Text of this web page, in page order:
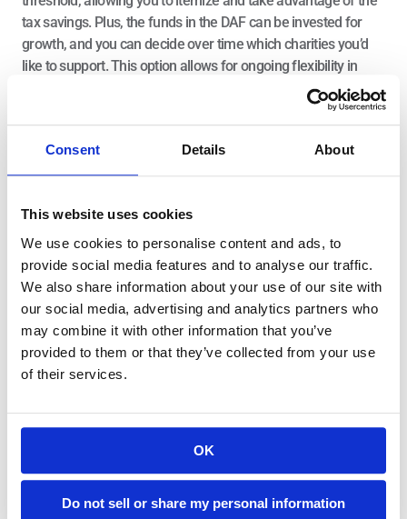
Consent Details About
This website uses cookies
We use cookies to personalise content and ads, to
provide social media features and to analyse our traffic.
We also share information about your use of our site with
our social media, advertising and analytics partners who
may combine it with other information that you’ve
provided to them or that they’ve collected from your use
of their services.
OK
Do not sell or share my personal information
tax savings. Plus, the funds in the DAF can be invested for
growth, and you can decide over time which charities you’d
like to support. This option allows for ongoing flexibility in
4. Bunch Your Deductions
In response to the tax changes from the TCJA, one common
means you could combine multiple years’ worth of charitable
contributions into one year to exceed the standard deduction
and itemize. In other years, you would take the standard
deduction.
For example, if you and your spouse typically donate $10,000
a year to charity but cannot itemize due to the standard
deduction, you could bunch your donations into a $20,000 gift
while in other years you simply take the standard deduction.
continuing to contribute meaningfully to the causes you care
about.
The Bottom Line